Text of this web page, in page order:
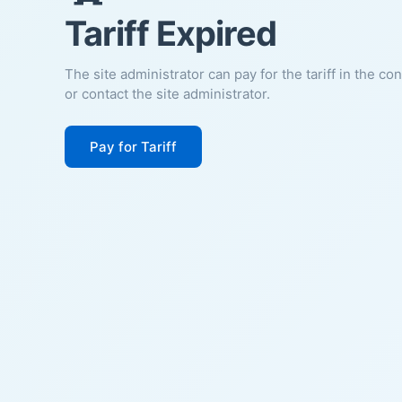
Tariff Expired
The site administrator can pay for the tariff in the
or contact the site administrator.
Pay for Tariff